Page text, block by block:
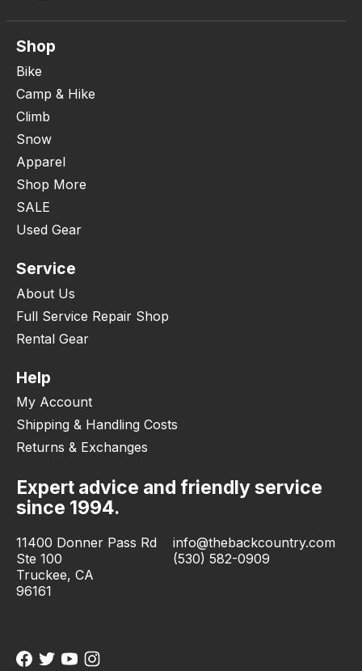
Shop
Bike
Camp & Hike
Climb
Snow
Apparel
Shop More
SALE
Used Gear
Service
About Us
Full Service Repair Shop
Rental Gear
Help
My Account
Shipping & Handling Costs
Returns & Exchanges
Expert advice and friendly service
since 1994.
11400 Donner Pass Rd
Ste 100
Truckee, CA
96161
info@thebackcountry.com
(530) 582-0909